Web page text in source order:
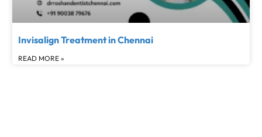
Invisalign Treatment in Chennai
READ MORE »